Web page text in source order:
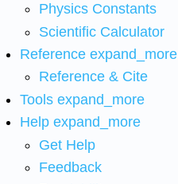
Physics Constants
Scientific Calculator
Reference expand_more
Reference & Cite
Tools expand_more
Help expand_more
Get Help
Feedback